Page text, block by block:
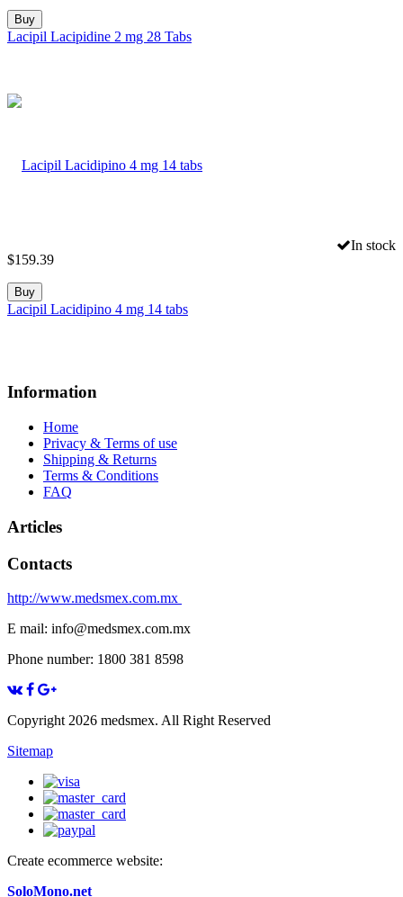
Buy
Lacipil Lacipidine 2 mg 28 Tabs
In stock
$159.39
Buy
Lacipil Lacidipino 4 mg 14 tabs
Information
Home
Privacy & Terms of use
Shipping & Returns
Terms & Conditions
FAQ
Articles
Contacts
http://www.medsmex.com.mx
E mail: info@medsmex.com.mx
Phone number: 1800 381 8598
Copyright 2026 medsmex. All Right Reserved
Sitemap
Create ecommerce website:
SoloMono.net